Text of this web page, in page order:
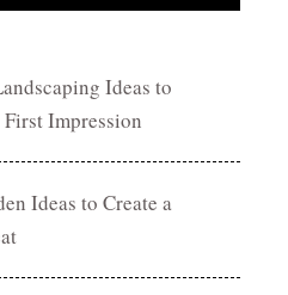
Ideas to
First Impression
Ideas to Create a